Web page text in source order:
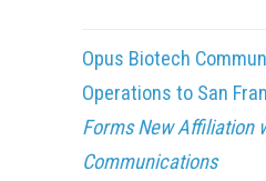
Opus Biotech
Operations to San
Forms New Affiliation
Communications